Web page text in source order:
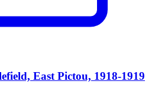
East Pictou, 1918-1919